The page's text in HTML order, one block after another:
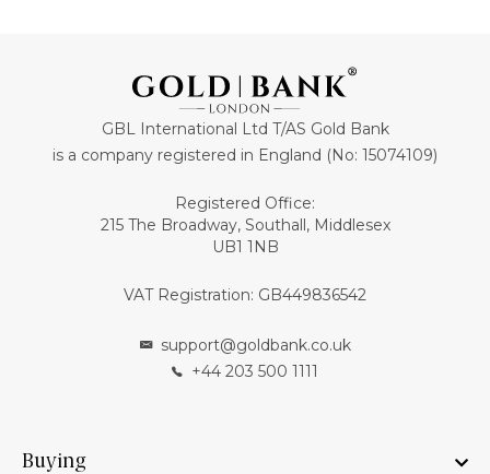
GBL International Ltd T/AS Gold Bank
is a company registered in England (No: 15074109)
Registered Office:
215 The Broadway, Southall, Middlesex
UB1 1NB
VAT Registration: GB449836542
support@goldbank.co.uk
+44 203 500 1111
Buying